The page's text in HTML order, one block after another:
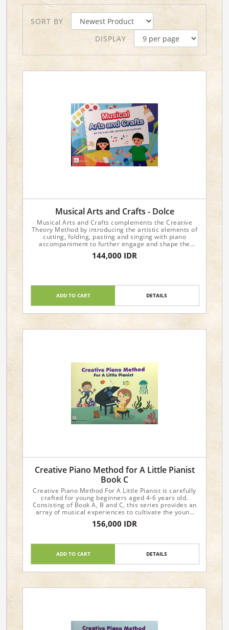
SORT BY
DISPLAY
Musical Arts and Crafts - Dolce
Musical Arts and Crafts complements the Creative
Theory Method by introducing the artistic elements of
cutting, folding, pasting and singing with piano
accompaniment to further engage and shape the
young minds, musically.
Dimensions : 29.6 x 21 x 0.4cm
144,000 IDR
ADD TO CART DETAILS
Creative Piano Method for A Little Pianist
Book C
Creative Piano Method For A Little Pianist is carefully
crafted for young beginners aged 4-6 years old.
Consisting of Book A, B and C, this series provides an
array of musical experiences to cultivate the young
student's interest and progress in music.
Dimensions : 29.6 x 21 x 0.4cm
156,000 IDR
ADD TO CART DETAILS